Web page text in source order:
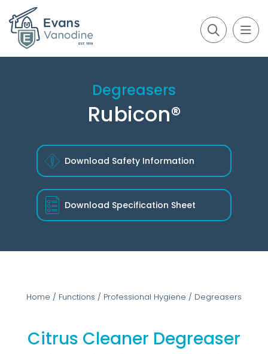
Degreasers
Rubicon®
Download Safety Information
Download Specification Sheet
Home / Functions / Professional Hygiene / Degreasers
Citrus Cleaner Degreaser